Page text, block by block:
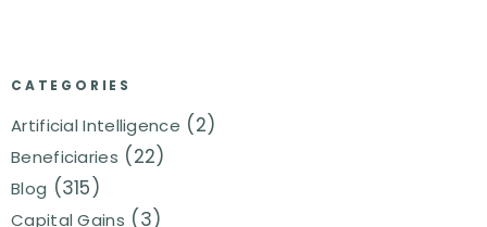
CATEGORIES
Artificial Intelligence (2)
Beneficiaries (22)
Blog (315)
Capital Gains (3)